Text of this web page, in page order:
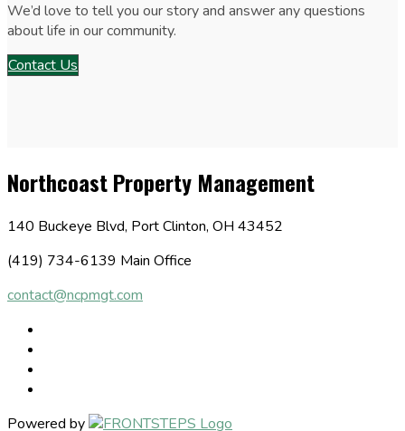
We’d love to tell you our story and answer any questions
about life in our community.
Contact Us
Northcoast Property Management
140 Buckeye Blvd, Port Clinton, OH 43452
(419) 734-6139 Main Office
contact@ncpmgt.com
Powered by